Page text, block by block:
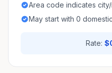
Area code indicates
May start with 0
Rate: